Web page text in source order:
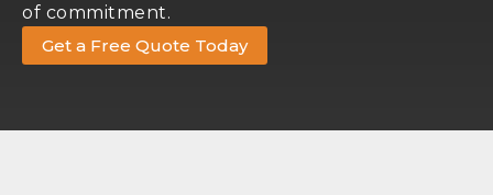
of commitment.
Get a Free Quote Today